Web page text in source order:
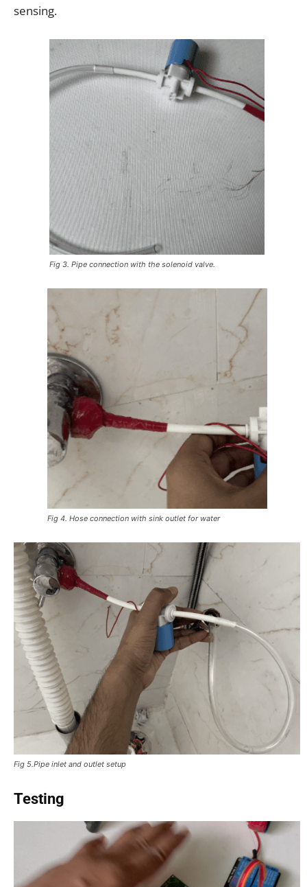
sensing.
Fig 3. Pipe connection with the solenoid valve.
Fig 4. Hose connection with sink outlet for water
Fig 5.Pipe inlet and outlet setup
Testing